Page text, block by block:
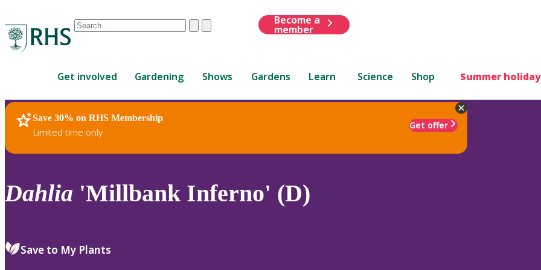
Conduct
are
up
and
down
to
review
select.
ClearSubmit
Become a
member
Get involved Gardening Shows Gardens Learn Science Shop Summer
Save 30% on RHS Membership
Limited time only
Get offer
RHS Home Plants
Dahlia 'Millbank Inferno' (D)
Save to My Plants